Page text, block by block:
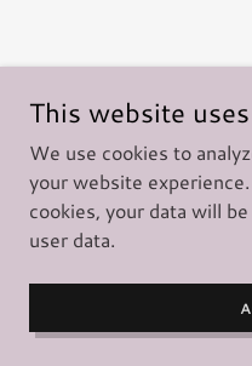
This website
We use cookies to
your website
cookies, your data will
user data.